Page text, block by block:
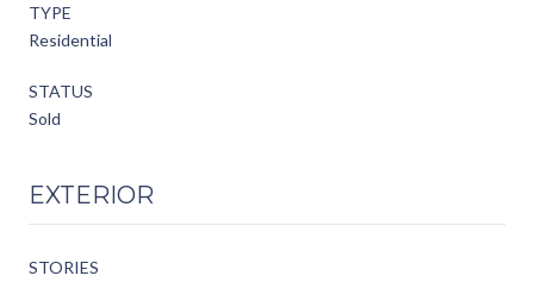
TYPE
Residential
STATUS
Sold
EXTERIOR
STORIES